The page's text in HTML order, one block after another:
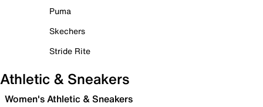
Puma
Skechers
Stride Rite
Athletic & Sneakers
Women's Athletic & Sneakers